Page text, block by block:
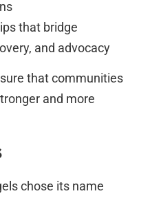
that bridge
and advocacy
that communities
and more
chose its name